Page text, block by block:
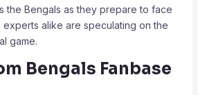
the Bengals as they prepare to face
experts alike are speculating on the
game.
Bengals Fanbase